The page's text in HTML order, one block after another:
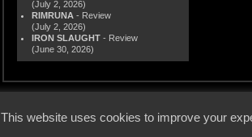
(July 2, 2026)
RIMRUNA - Review
(July 2, 2026)
IRON SLAUGHT - Review
(June 30, 2026)
This website uses cookies to improve your